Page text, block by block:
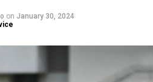
Les Capitales de Québec)
team based in Quebec City,
been members of the
2020 season after a merger
and the Frontier League in
on January 30, 2024